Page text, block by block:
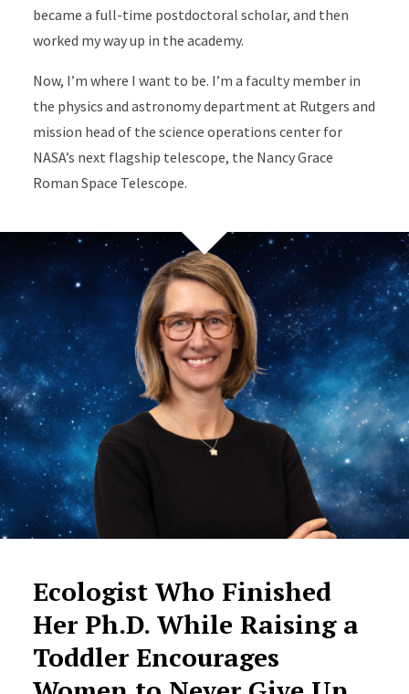
became a full-time postdoctoral scholar, and then
worked my way up in the academy.
Now, I’m where I want to be. I’m a faculty member in
the physics and astronomy department at Rutgers and
mission head of the science operations center for
NASA’s next flagship telescope, the Nancy Grace
Roman Space Telescope.
Ecologist Who Finished
Her Ph.D. While Raising a
Toddler Encourages